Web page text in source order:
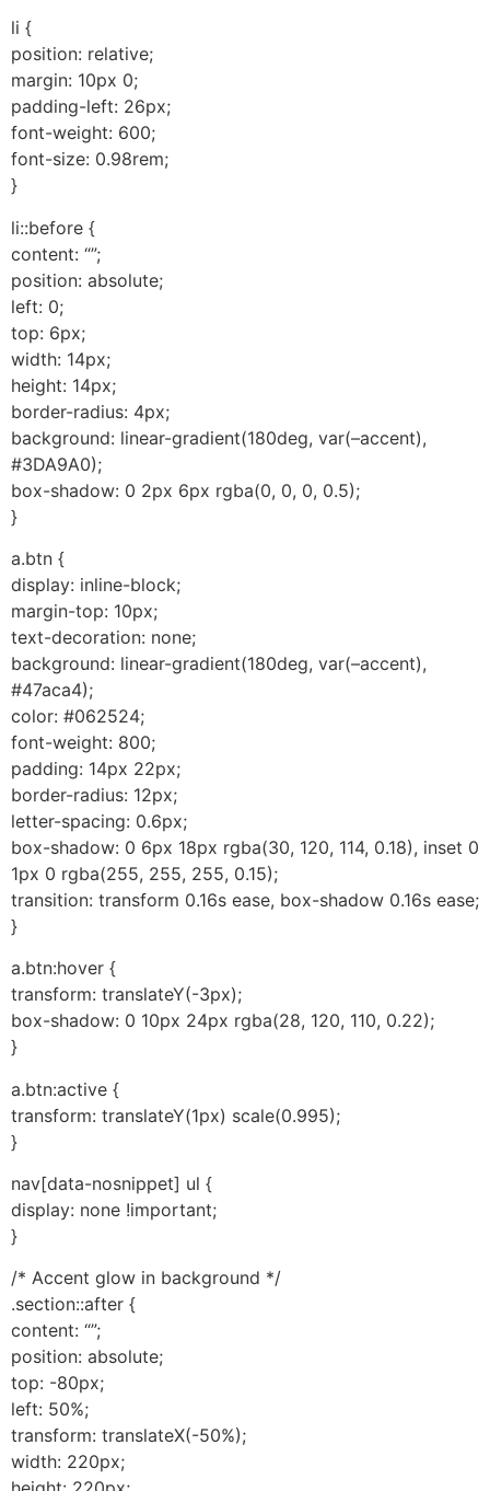
li {
position: relative;
margin: 10px 0;
padding-left: 26px;
font-weight: 600;
font-size: 0.98rem;
}
li::before {
content: “”;
position: absolute;
left: 0;
top: 6px;
width: 14px;
height: 14px;
border-radius: 4px;
background: linear-gradient(180deg, var(–accent),
#3DA9A0);
box-shadow: 0 2px 6px rgba(0, 0, 0, 0.5);
}
a.btn {
display: inline-block;
margin-top: 10px;
text-decoration: none;
background: linear-gradient(180deg, var(–accent),
#47aca4);
color: #062524;
font-weight: 800;
padding: 14px 22px;
border-radius: 12px;
letter-spacing: 0.6px;
box-shadow: 0 6px 18px rgba(30, 120, 114, 0.18), inset 0
1px 0 rgba(255, 255, 255, 0.15);
transition: transform 0.16s ease, box-shadow 0.16s ease;
}
a.btn:hover {
transform: translateY(-3px);
box-shadow: 0 10px 24px rgba(28, 120, 110, 0.22);
}
a.btn:active {
transform: translateY(1px) scale(0.995);
}
nav[data-nosnippet] ul {
display: none !important;
}
/* Accent glow in background */
.section::after {
content: “”;
position: absolute;
top: -80px;
left: 50%;
transform: translateX(-50%);
width: 220px;